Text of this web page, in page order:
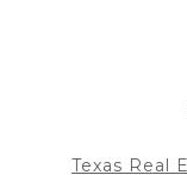
Texas Real